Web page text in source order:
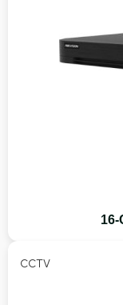
16-
CCTV